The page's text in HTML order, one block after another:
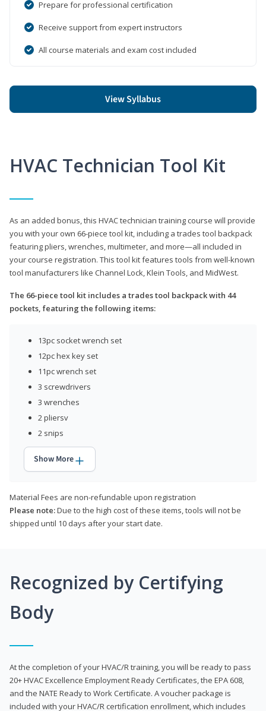
Prepare for professional certification
Receive support from expert instructors
All course materials and exam cost included
View Syllabus
HVAC Technician Tool Kit
As an added bonus, this HVAC technician training course will provide
you with your own 66-piece tool kit, including a trades tool backpack
featuring pliers, wrenches, multimeter, and more—all included in
your course registration. This tool kit features tools from well-known
tool manufacturers like Channel Lock, Klein Tools, and MidWest.
The 66-piece tool kit includes a trades tool backpack with 44
pockets, featuring the following items:
13pc socket wrench set
12pc hex key set
11pc wrench set
3 screwdrivers
3 wrenches
2 pliersv
2 snips
Show More
Material Fees are non-refundable upon registration
Please note:Due to the high cost of these items, tools will not be
shipped until 10 days after your start date.
Recognized by Certifying
Body
At the completion of your HVAC/R training, you will be ready to pass
20+ HVAC Excellence Employment Ready Certificates, the EPA 608,
and the NATE Ready to Work Certificate. A voucher package is
included with your HVAC/R certification enrollment, which includes